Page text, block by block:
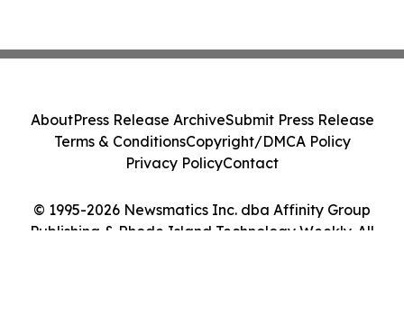
© 1995-2026 Newsmatics Inc. dba Affinity Group
Publishing & Rhode Island Technology Weekly. All
AboutPress Release ArchiveSubmit Press Release
Terms & ConditionsCopyright/DMCA Policy
Privacy PolicyContact